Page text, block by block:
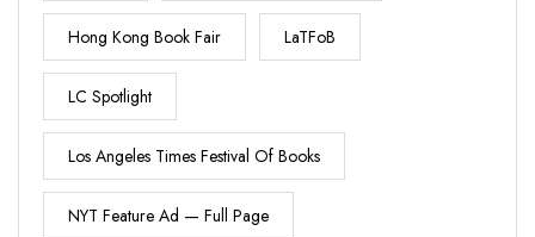
Hong Kong Book Fair LaTFoB
LC Spotlight
Los Angeles Times Festival Of Books
NYT Feature Ad — Full Page